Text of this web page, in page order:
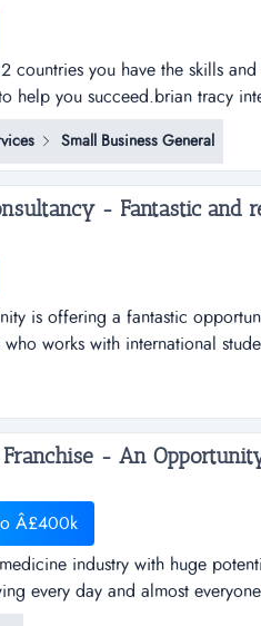
countries you have the skills
help you succeed.brian tracy
over 5 million graduates
wins training, coaching and
Small Business General
is offering a fantastic
who works with international
in this profession.
to the student community in
Â£400k
industry with huge
every day and almost
that you can&rsquo;t afford to